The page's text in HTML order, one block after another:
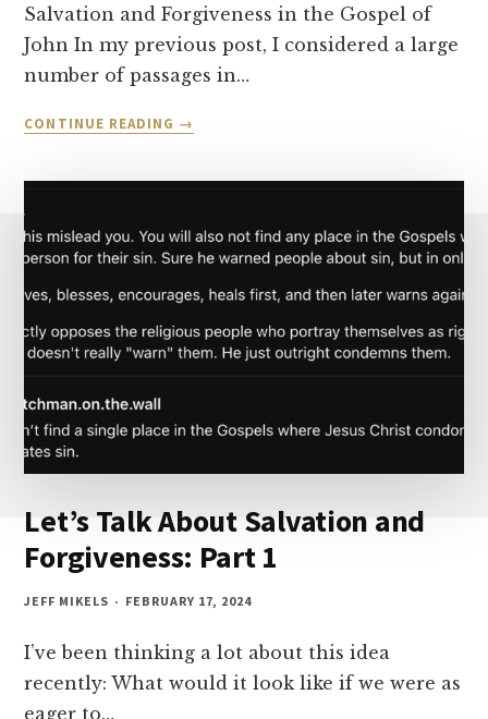
Salvation and Forgiveness in the Gospel of
John In my previous post, I considered a large
number of passages in…
CONTINUE READING
LET’S
2
Let’s Talk About Salvation and
Forgiveness: Part 1
JEFF MIKELS FEBRUARY 17, 2024
I’ve been thinking a lot about this idea
recently: What would it look like if we were as
eager to…